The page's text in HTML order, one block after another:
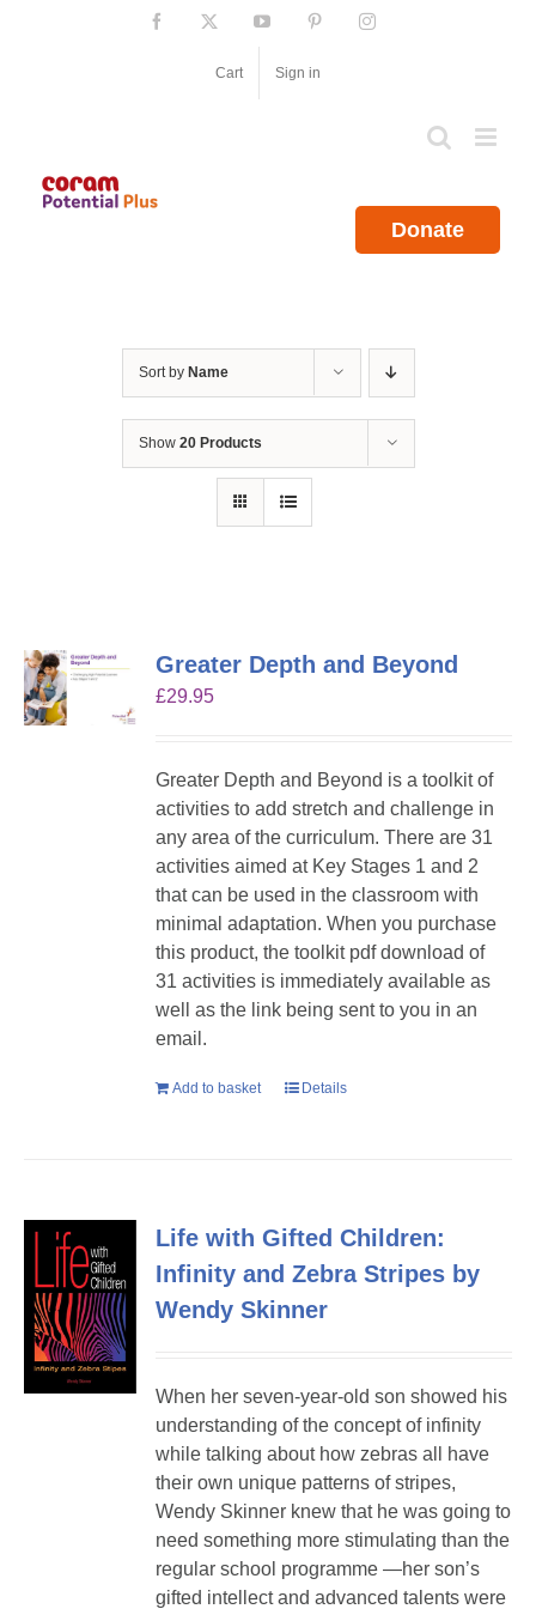
Facebook YouTube PinterestInstagram
Cart Sign in
Donate
Sort by Name
Show 20 Products
Greater Depth and Beyond
£29.95
Greater Depth and Beyond is a toolkit of
activities to add stretch and challenge in
any area of the curriculum. There are 31
activities aimed at Key Stages 1 and 2
that can be used in the classroom with
minimal adaptation. When you purchase
this product, the toolkit pdf download of
31 activities is immediately available as
well as the link being sent to you in an
email.
Add to basket Details
Life with Gifted Children:
Infinity and Zebra Stripes by
Wendy Skinner
When her seven-year-old son showed his
understanding of the concept of infinity
while talking about how zebras all have
their own unique patterns of stripes,
Wendy Skinner knew that he was going to
need something more stimulating than the
regular school programme —her son’s
gifted intellect and advanced talents were